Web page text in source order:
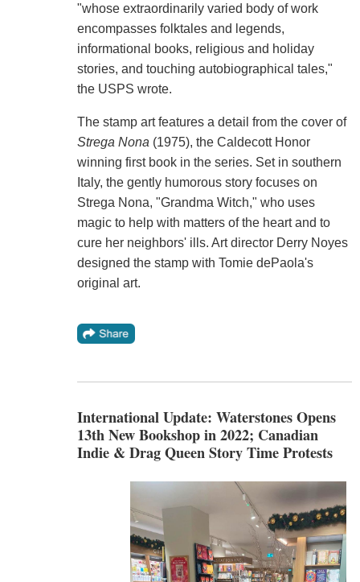
"whose extraordinarily varied body of work
encompasses folktales and legends,
informational books, religious and holiday
stories, and touching autobiographical tales,"
the USPS wrote.
The stamp art features a detail from the cover of
Strega Nona (1975), the Caldecott Honor
winning first book in the series. Set in southern
Italy, the gently humorous story focuses on
Strega Nona, "Grandma Witch," who uses
magic to help with matters of the heart and to
cure her neighbors' ills. Art director Derry Noyes
designed the stamp with Tomie dePaola's
original art.
International Update: Waterstones Opens
13th New Bookshop in 2022; Canadian
Indie & Drag Queen Story Time Protests